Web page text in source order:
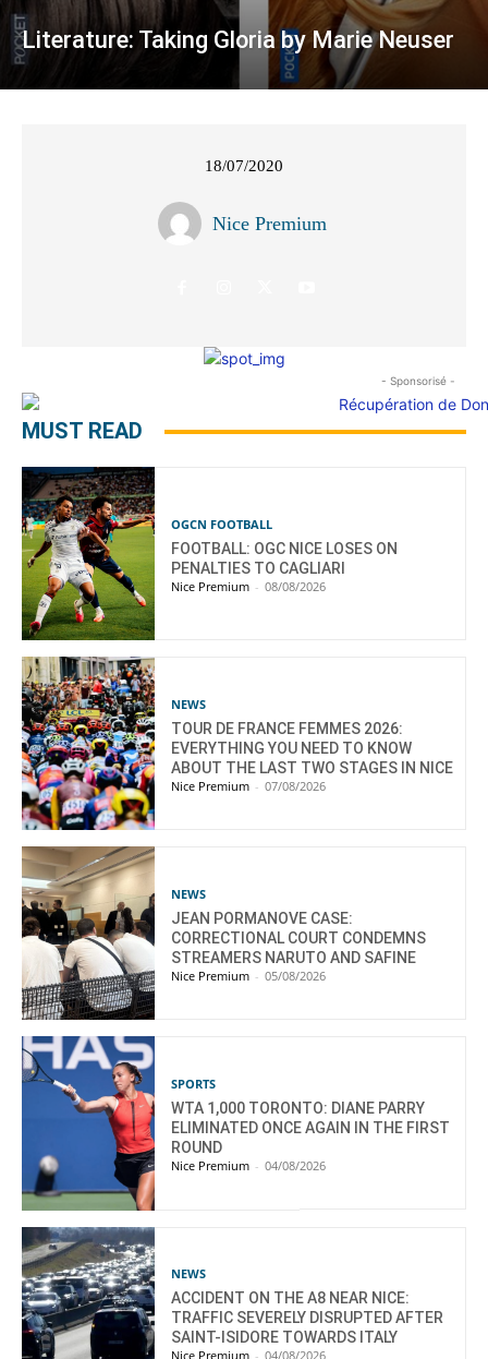
Literature: Taking Gloria by Marie Neuser
18/07/2020
Nice Premium
- Sponsorisé -
MUST READ
OGCN FOOTBALL
FOOTBALL: OGC NICE LOSES ON
PENALTIES TO CAGLIARI
Nice Premium - 08/08/2026
NEWS
TOUR DE FRANCE FEMMES 2026:
EVERYTHING YOU NEED TO KNOW
ABOUT THE LAST TWO STAGES IN NICE
Nice Premium - 07/08/2026
NEWS
JEAN PORMANOVE CASE:
CORRECTIONAL COURT CONDEMNS
STREAMERS NARUTO AND SAFINE
Nice Premium - 05/08/2026
SPORTS
WTA 1,000 TORONTO: DIANE PARRY
ELIMINATED ONCE AGAIN IN THE FIRST
ROUND
Nice Premium - 04/08/2026
NEWS
ACCIDENT ON THE A8 NEAR NICE:
TRAFFIC SEVERELY DISRUPTED AFTER
SAINT-ISIDORE TOWARDS ITALY
Nice Premium - 04/08/2026